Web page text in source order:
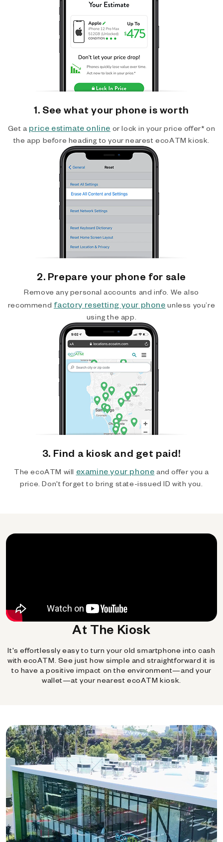
1. See what your phone is worth
Get a price estimate online or lock in your price offer* on
the app before heading to your nearest ecoATM kiosk.
2. Prepare your phone for sale
Remove any personal accounts and info. We also
recommend factory resetting your phone unless you’re
using the app.
3. Find a kiosk and get paid!
The ecoATM will examine your phone and offer you a
price. Don't forget to bring state-issued ID with you.
At The Kiosk
It's effortlessly easy to turn your old smartphone into cash
with ecoATM. See just how simple and straightforward it is
to have a positive impact on the environment—and your
wallet—at your nearest ecoATM kiosk.